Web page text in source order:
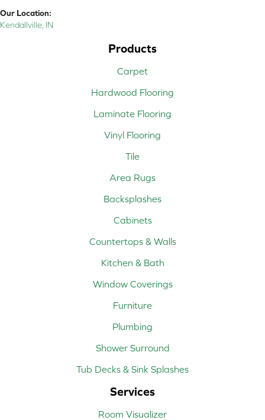
Our Location:
Kendallville, IN
Products
Carpet
Hardwood Flooring
Laminate Flooring
Vinyl Flooring
Tile
Area Rugs
Backsplashes
Cabinets
Countertops & Walls
Kitchen & Bath
Window Coverings
Furniture
Plumbing
Shower Surround
Tub Decks & Sink Splashes
Services
Room Visualizer